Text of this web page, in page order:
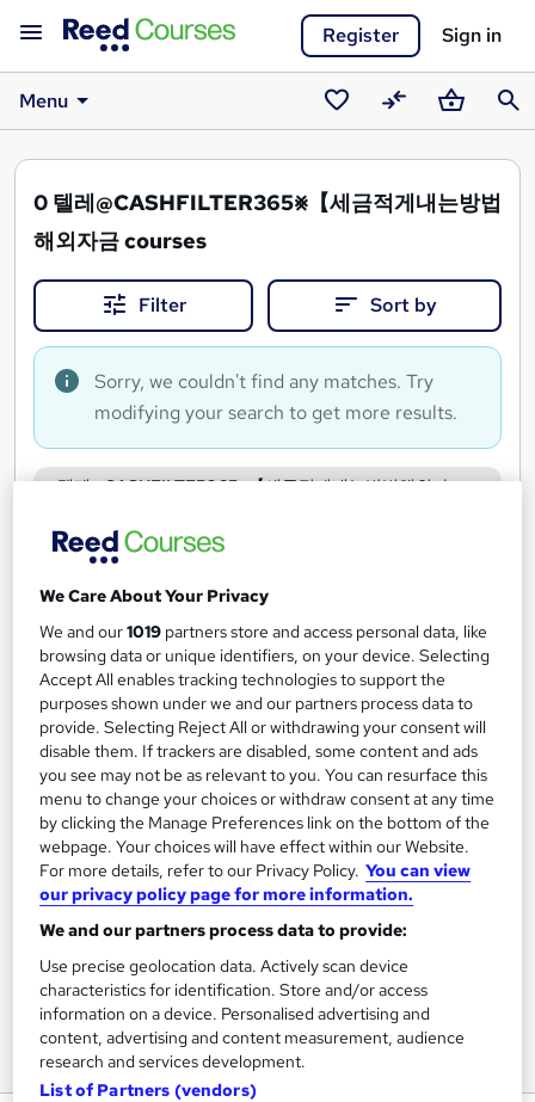
Register Sign in
Menu
Saved
courses
CompareBasket
0 텔레@CASHFILTER365⨳【세금적게내는방법
해외자금 courses
Filter Sort by
Sorry, we couldn't find any matches. Try
modifying your search to get more results.
텔레@CASHFILTER365⨳【세금적게내는방법해외자
Filter Sort by
FAQs
What courses can I study?
What is a qualification?
What methods of study are available?
What free courses are available?
View all
We Care About Your Privacy
We and our1019 partners store and access personal data, like
browsing data or unique identifiers, on your device. Selecting
Accept All enables tracking technologies to support the
purposes shown under we and our partners process data to
provide. Selecting Reject All or withdrawing your consent will
disable them. If trackers are disabled, some content and ads
you see may not be as relevant to you. You can resurface this
menu to change your choices or withdraw consent at any time
by clicking the Manage Preferences link on the bottom of the
webpage. Your choices will have effect within our Website.
For more details, refer to our Privacy Policy. You can view
our privacy policy page for more information.
We and our partners process data to provide:
Use precise geolocation data. Actively scan device
characteristics for identification. Store and/or access
information on a device. Personalised advertising and
content, advertising and content measurement, audience
research and services development.
List of Partners (vendors)